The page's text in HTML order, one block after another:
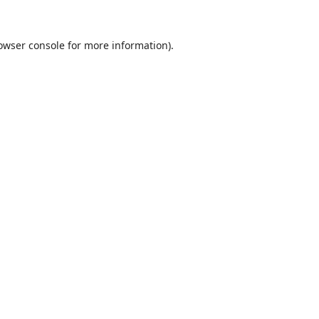
consolefor more information).